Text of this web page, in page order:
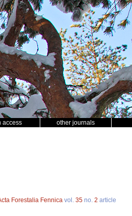
access other journals
Forestalia Fennica vol. 35 no. 2 article